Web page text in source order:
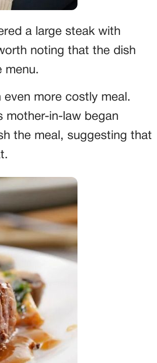
a large steak with
noting that the dish
menu.
more costly meal.
mother-in-law began
the meal, suggesting that